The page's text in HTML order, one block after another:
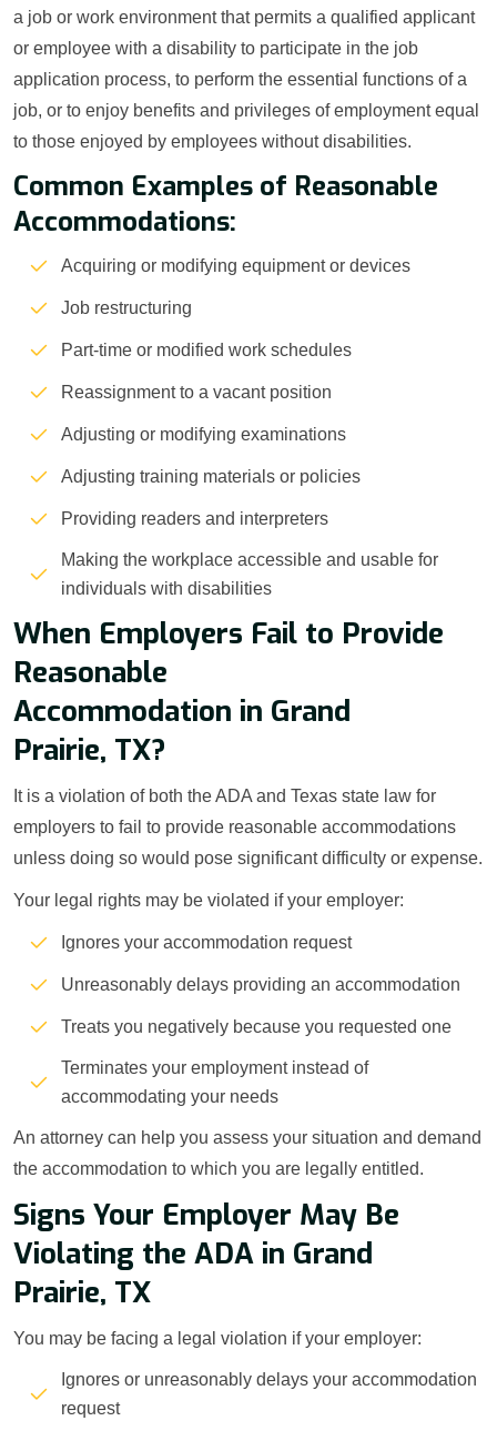
a job or work environment that permits a qualified applicant
or employee with a disability to participate in the job
application process, to perform the essential functions of a
job, or to enjoy benefits and privileges of employment equal
to those enjoyed by employees without disabilities.
Common Examples of Reasonable
Accommodations:
Acquiring or modifying equipment or devices
Job restructuring
Part-time or modified work schedules
Reassignment to a vacant position
Adjusting or modifying examinations
Adjusting training materials or policies
Providing readers and interpreters
Making the workplace accessible and usable for
individuals with disabilities
When Employers Fail to Provide
Reasonable
Accommodation in Grand
Prairie, TX?
It is a violation of both the ADA and Texas state law for
employers to fail to provide reasonable accommodations
unless doing so would pose significant difficulty or expense.
Your legal rights may be violated if your employer:
Ignores your accommodation request
Unreasonably delays providing an accommodation
Treats you negatively because you requested one
Terminates your employment instead of
accommodating your needs
An attorney can help you assess your situation and demand
the accommodation to which you are legally entitled.
Signs Your Employer May Be
Violating the ADA in Grand
Prairie, TX
You may be facing a legal violation if your employer:
Ignores or unreasonably delays your accommodation
request